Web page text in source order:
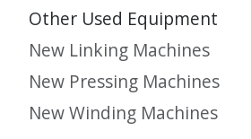
Other Used Equipment
New Linking Machines
New Pressing Machines
New Winding Machines